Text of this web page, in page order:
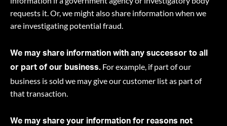
requests it. Or, we might also share information when we
are investigating potential fraud.
We may share information with any successor to all
or part of our business. For example, if part of our
business is sold we may give our customer list as part of
that transaction.
We may share your information for reasons not